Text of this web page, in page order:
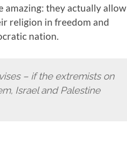
amazing: they actually allow
religion in freedom and
nation.
– if the extremists on
Israel and Palestine